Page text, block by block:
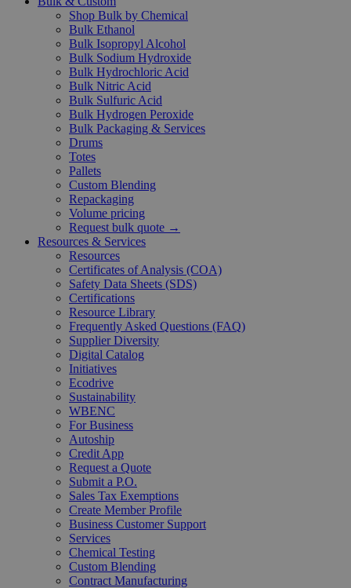
Shop Bulk by Chemical
Bulk Ethanol
Bulk Isopropyl Alcohol
Bulk Sodium Hydroxide
Bulk Hydrochloric Acid
Bulk Nitric Acid
Bulk Sulfuric Acid
Bulk Hydrogen Peroxide
Bulk Packaging & Services
Drums
Totes
Pallets
Custom Blending
Repackaging
Volume pricing
Request bulk quote →
Resources & Services
Resources
Certificates of Analysis (COA)
Safety Data Sheets (SDS)
Certifications
Resource Library
Frequently Asked Questions (FAQ)
Supplier Diversity
Digital Catalog
Initiatives
Ecodrive
Sustainability
WBENC
For Business
Autoship
Credit App
Request a Quote
Submit a P.O.
Sales Tax Exemptions
Create Member Profile
Business Customer Support
Services
Chemical Testing
Custom Blending
Contract Manufacturing